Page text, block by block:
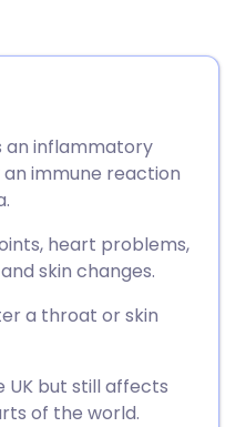
🇸🇪 Svenska
an inflammatory
immune reaction
heart problems,
skin changes.
a throat or skin
UK but still affects
of the world.